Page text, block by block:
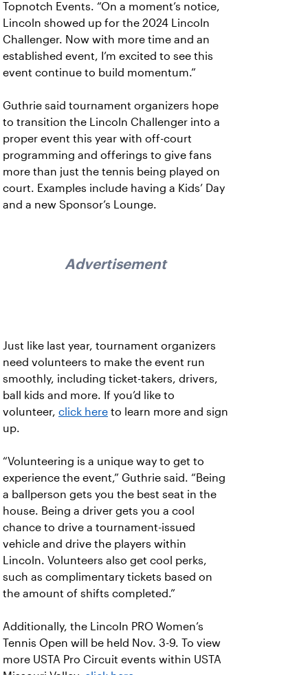
Topnotch Events. “On a moment’s notice,
Lincoln showed up for the 2024 Lincoln
Challenger. Now with more time and an
established event, I’m excited to see this
event continue to build momentum.”
Guthrie said tournament organizers hope
to transition the Lincoln Challenger into a
proper event this year with off-court
programming and offerings to give fans
more than just the tennis being played on
court. Examples include having a Kids’ Day
and a new Sponsor’s Lounge.
Advertisement
Just like last year, tournament organizers
need volunteers to make the event run
smoothly, including ticket-takers, drivers,
ball kids and more. If you’d like to
volunteer, click here to learn more and sign
up.
“Volunteering is a unique way to get to
experience the event,” Guthrie said. “Being
a ballperson gets you the best seat in the
house. Being a driver gets you a cool
chance to drive a tournament-issued
vehicle and drive the players within
Lincoln. Volunteers also get cool perks,
such as complimentary tickets based on
the amount of shifts completed.”
Additionally, the Lincoln PRO Women’s
Tennis Open will be held Nov. 3-9. To view
more USTA Pro Circuit events within USTA